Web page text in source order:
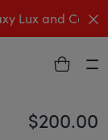
Lux and
$200.00